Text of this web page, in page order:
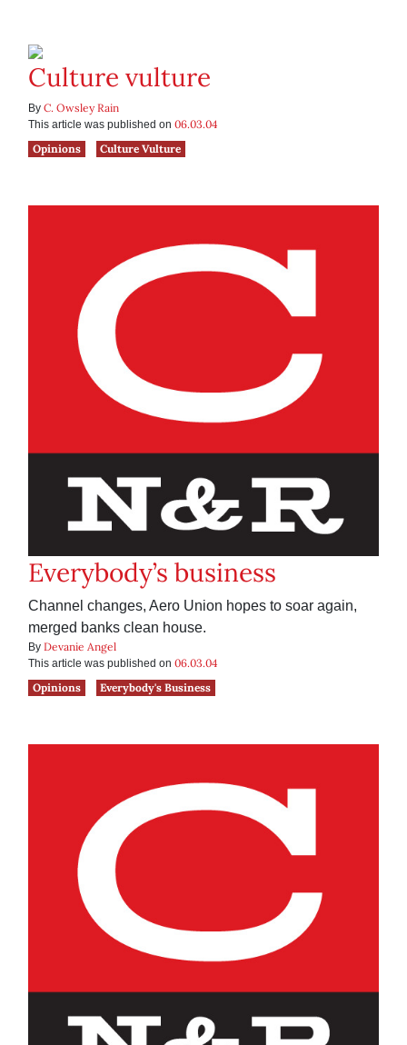
Culture vulture
By C. Owsley Rain
This article was published on 06.03.04
Opinions
Culture Vulture
Everybody’s business
Channel changes, Aero Union hopes to soar again,
merged banks clean house.
By Devanie Angel
This article was published on 06.03.04
Opinions
Everybody's Business